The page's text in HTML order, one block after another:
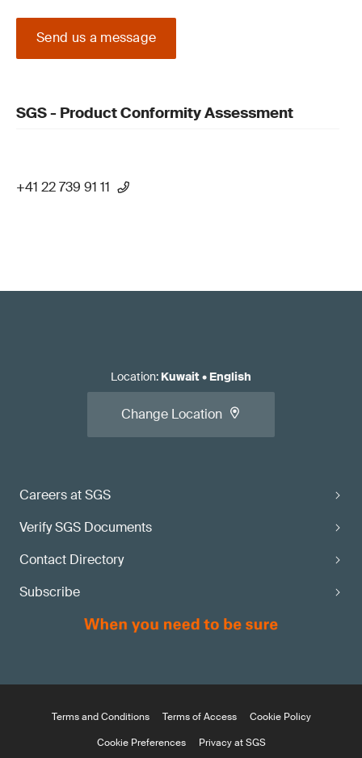
Send us a message
SGS - Product Conformity Assessment
+41 22 739 91 11
Careers at SGS
Verify SGS Documents
Contact Directory
Subscribe
Location: Kuwait• English
Change Location
Terms and Conditions Terms of Access
Cookie Policy
Cookie Preferences
Privacy at SGS